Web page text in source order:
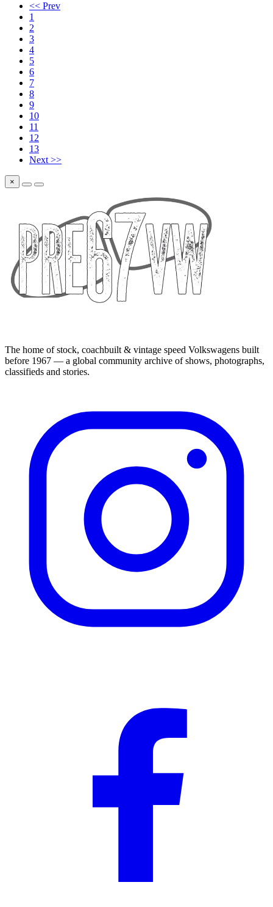
<< Prev
1
2
3
4
5
6
7
8
9
10
11
12
13
Next >>
×
The home of stock, coachbuilt & vintage speed Volkswagens built
before 1967 — a global community archive of shows, photographs,
classifieds and stories.